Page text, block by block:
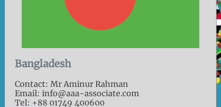
Bangladesh
Contact: Mr Aminur Rahman
Email: info@aaa-associate.com
Tel: +88 01749 400600